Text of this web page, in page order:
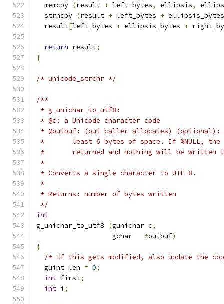
  memcpy
(result + left_bytes, ellipsis,
  strncpy
(result + left_bytes + ellipsis_bytes
  result
[left_bytes + ellipsis_bytes +
return result;
}
/* unicode_strchr */
/**
* g_unichar_to_utf8:
* @c: a Unicode character code
* @outbuf: (out caller-allocates) (optional):
*       least 6 bytes of space. If %NULL, the
*       returned and nothing will be written
*
* Converts a single character to UTF-8.
*
* Returns: number of bytes written
*/
int
g_unichar_to_utf8
(gunichar c,
		   gchar
*outbuf)
{
/* If this gets modified, also update the
  guint len
= 0;
int first;
int i ;